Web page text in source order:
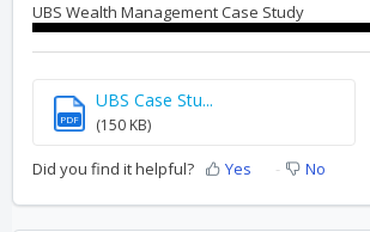
UBS Wealth Management Case Study
PDF
UBS Case Stu...
(150 KB)
Did you find it helpful? Yes No